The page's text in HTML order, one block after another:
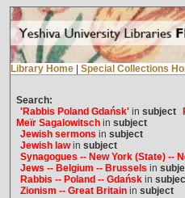
Library Home Special Collections
Search:
'Rabbis Poland Gdańsk'in subject
Meïr Sagalowitschin subject
Jewish sermons in subject
Jewish lawin subject
Synagogues -- New York (State) --
Jews -- Belgium -- Brussels in
Rabbis -- Poland -- Gdańskin
Zionism -- Great Britainin subject